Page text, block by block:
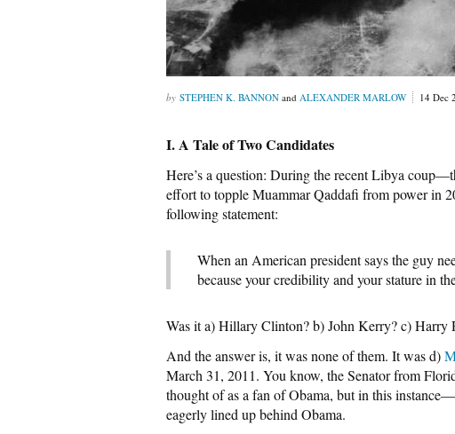
STEPHEN K. BANNON and ALEXANDER MARLOW 14 Dec
I. A Tale of Two Candidates
Here’s a question: During the recent Libya
effort to topple Muammar Qaddafi from power in
following statement:
When an American president says the guy
because your credibility and your stature in
Was it a) Hillary Clinton? b) John Kerry? c) Harry
And the answer is, it was none of them. It was d)
March 31, 2011. You know, the Senator from
thought of as a fan of Obama, but in this
eagerly lined up behind Obama.